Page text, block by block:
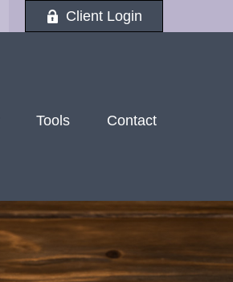
Client Login
Tools Contact